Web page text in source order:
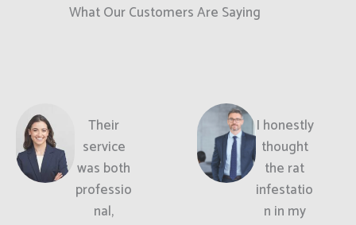
What Our Customers Are Saying
Their
service
was both
professio
nal,
I honestly
thought
the rat
infestatio
n in my